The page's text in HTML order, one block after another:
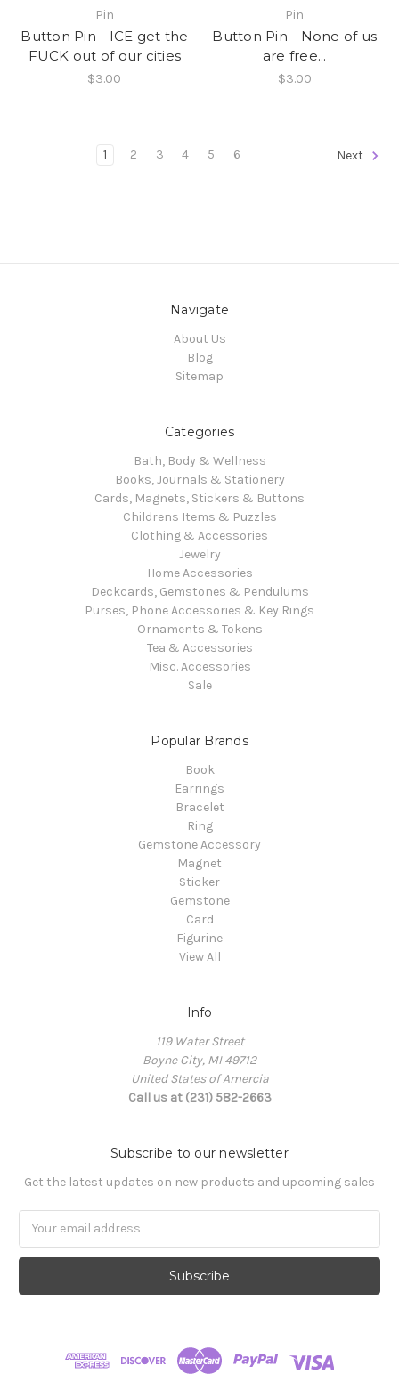
Pin
Button Pin - ICE get the
FUCK out of our cities
$3.00
Pin
Button Pin - None of us
are free...
$3.00
1 2 3 4 5 6 Next
Navigate
About Us
Blog
Sitemap
Categories
Bath, Body & Wellness
Books, Journals & Stationery
Cards, Magnets, Stickers & Buttons
Childrens Items & Puzzles
Clothing & Accessories
Jewelry
Home Accessories
Deckcards, Gemstones & Pendulums
Purses, Phone Accessories & Key Rings
Ornaments & Tokens
Tea & Accessories
Misc. Accessories
Sale
Popular Brands
Book
Earrings
Bracelet
Ring
Gemstone Accessory
Magnet
Sticker
Gemstone
Card
Figurine
View All
Info
119 Water Street
Boyne City, MI 49712
United States of Amercia
Call us at (231) 582-2663
Subscribe to our newsletter
Get the latest updates on new products and upcoming sales